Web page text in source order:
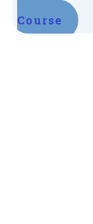
Course